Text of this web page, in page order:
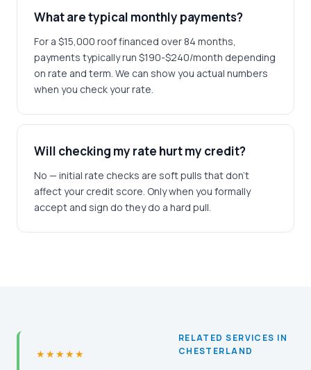
What are typical monthly payments?
For a $15,000 roof financed over 84 months,
payments typically run $190-$240/month depending
on rate and term. We can show you actual numbers
when you check your rate.
Will checking my rate hurt my credit?
No — initial rate checks are soft pulls that don't
affect your credit score. Only when you formally
accept and sign do they do a hard pull.
★★★★★
RELATED SERVICES IN
CHESTERLAND